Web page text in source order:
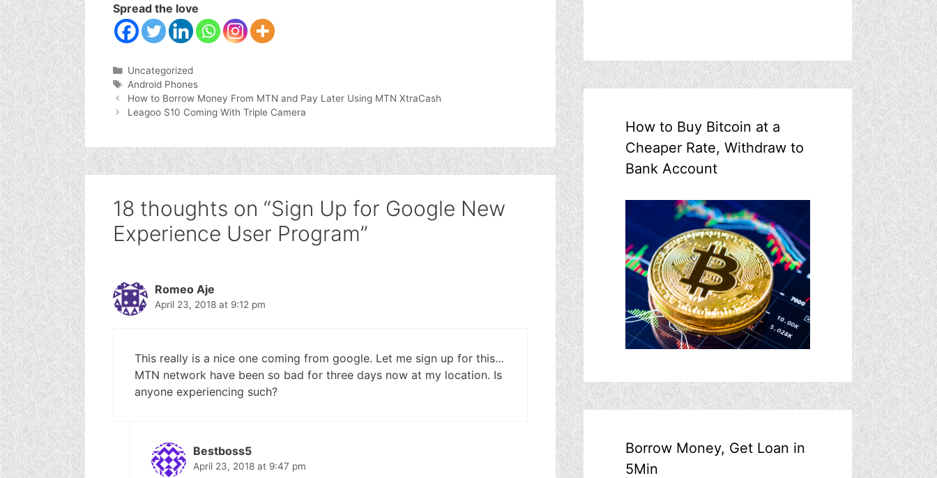
Spread the love
Categories
Uncategorized
Tags
Android Phones
How to Borrow Money From MTN and Pay Later Using MTN XtraCash
Leagoo S10 Coming With Triple Camera
18 thoughts on “Sign Up for Google New
Experience User Program”
Romeo Aje
April 23, 2018 at 9:12 pm
This really is a nice one coming from google. Let me sign up for this…
MTN network have been so bad for three days now at my location. Is
anyone experiencing such?
Bestboss5
April 23, 2018 at 9:47 pm
How to Buy Bitcoin at a
Cheaper Rate, Withdraw to
Bank Account
Borrow Money, Get Loan in
5Min